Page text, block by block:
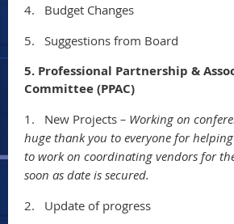
4.
Budget Changes
5.
Suggestions from Board
5. Professional Partnership &
Committee (PPAC)
1. New Projects – Working on
huge thank you to everyone for
to work on coordinating vendors for
soon as date is secured.
2.
Update of progress